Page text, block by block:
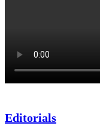
Editorials